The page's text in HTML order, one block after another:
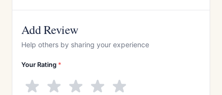
Add Review
Help others by sharing your experience
Your Rating *